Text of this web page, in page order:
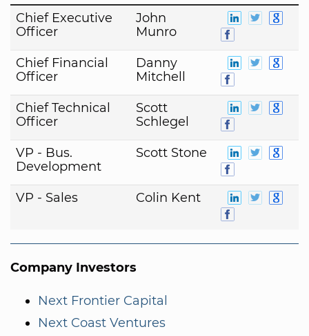
Chief Executive
Officer
John
Munro
Chief Financial
Officer
Danny
Mitchell
Chief Technical
Officer
Scott
Schlegel
VP - Bus.
Development
Scott Stone
VP - Sales Colin Kent
Company Investors
Next Frontier Capital
Next Coast Ventures